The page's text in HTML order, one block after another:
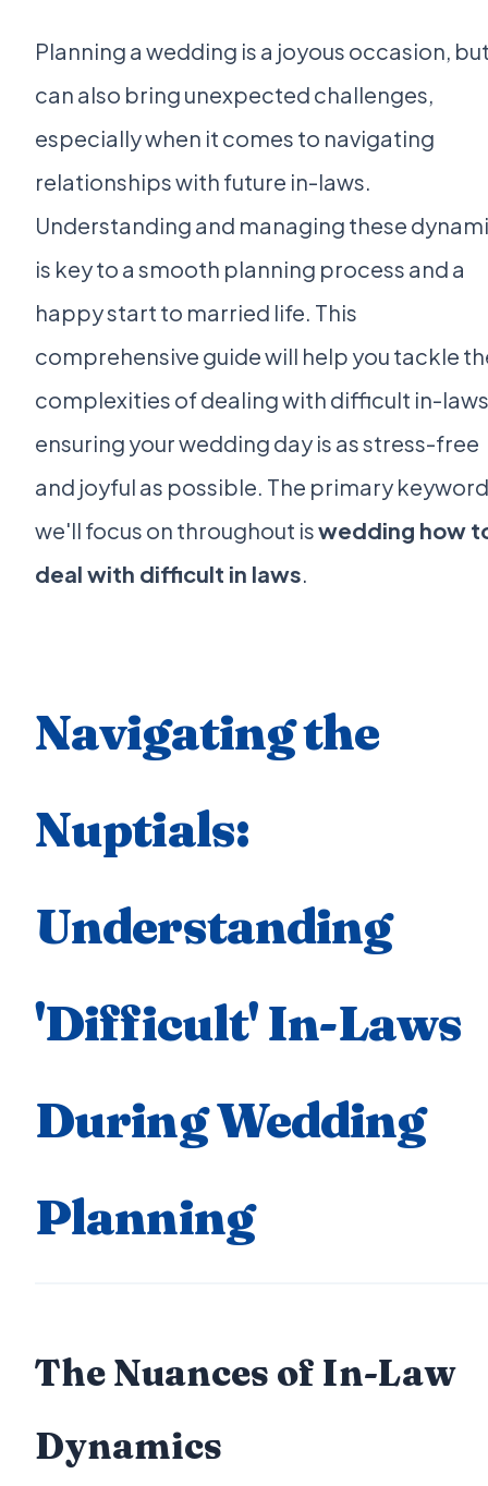
Planning a wedding is a joyous occasion,
can also bring unexpected challenges,
especially when it comes to navigating
relationships with future in-laws.
Understanding and managing these
is key to a smooth planning process and a
happy start to married life. This
comprehensive guide will help you tackle
complexities of dealing with difficult in-
ensuring your wedding day is as stress-free
and joyful as possible. The primary keyword
we'll focus on throughout iswedding how
deal with difficult in laws.
Navigating the
Nuptials:
Understanding
'Difficult' In-Laws
During Wedding
Planning
The Nuances of In-Law
Dynamics